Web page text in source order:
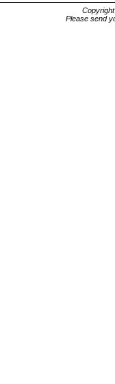
Please send